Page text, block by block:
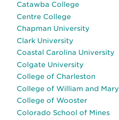
Catawba College
Centre College
Chapman University
Clark University
Coastal Carolina University
Colgate University
College of Charleston
College of William and Mary
College of Wooster
Colorado School of Mines